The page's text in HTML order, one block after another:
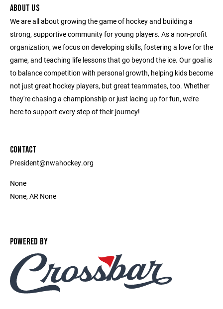
ABOUT US
We are all about growing the game of hockey and building a
strong, supportive community for young players. As a non-profit
organization, we focus on developing skills, fostering a love for the
game, and teaching life lessons that go beyond the ice. Our goal is
to balance competition with personal growth, helping kids become
not just great hockey players, but great teammates, too. Whether
they're chasing a championship or just lacing up for fun, we’re
here to support every step of their journey!
CONTACT
President@nwahockey.org
None
None, AR None
POWERED BY